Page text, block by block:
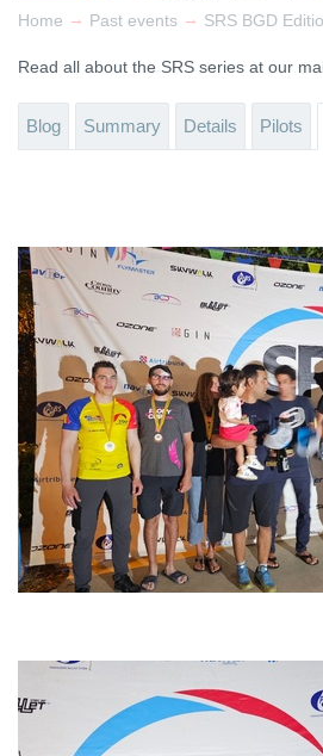
Home → Past events → SRS BGD
Read all about the SRS series at our
Blog Summary Details Pilots